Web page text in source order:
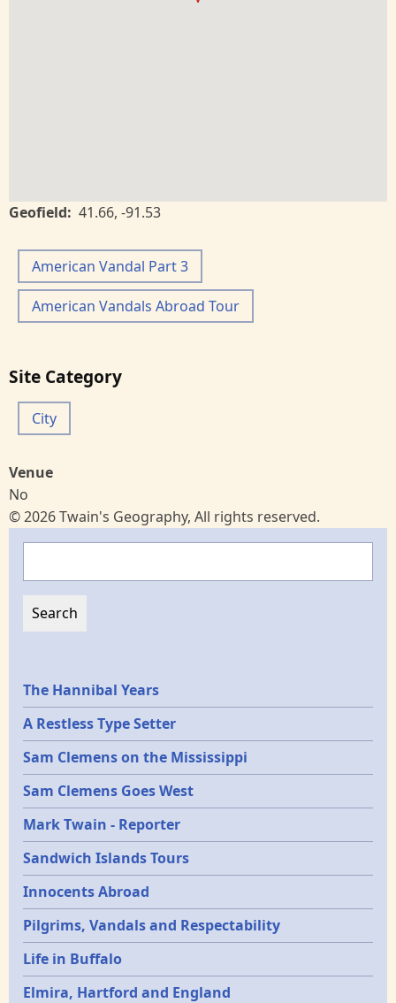
Geofield 41.66, -91.53
American Vandal Part 3
American Vandals Abroad Tour
Site Category
City
Venue
No
© 2026 Twain's Geography, All rights reserved.
Epochs
The Hannibal Years
A Restless Type Setter
Sam Clemens on the Mississippi
Sam Clemens Goes West
Mark Twain - Reporter
Sandwich Islands Tours
Innocents Abroad
Pilgrims, Vandals and Respectability
Life in Buffalo
Elmira, Hartford and England